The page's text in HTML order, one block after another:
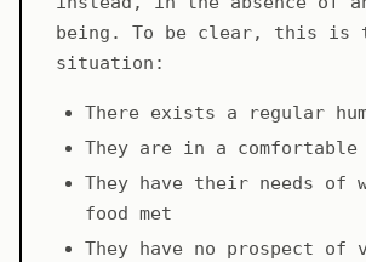
being. To be clear, this is
situation:
There exists a regular
They are in a comfortable
They have their needs of
food met
They have no prospect